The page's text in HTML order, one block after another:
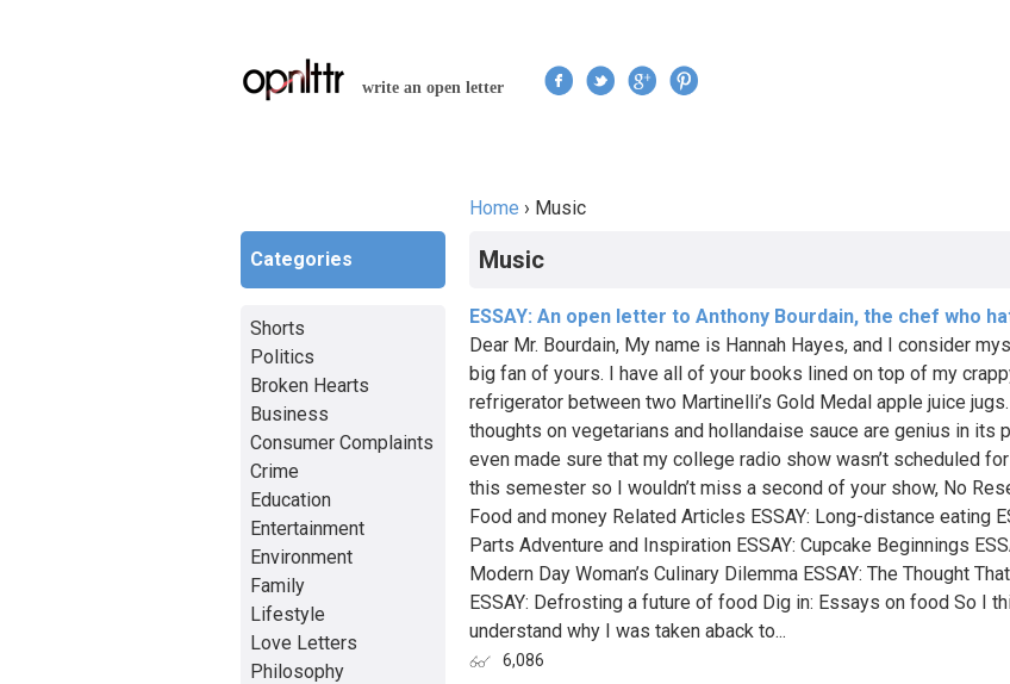
write an open letter
Home › Music
Music
ESSAY: An open letter to Anthony Bourdain, the chef who
Dear Mr. Bourdain, My name is Hannah Hayes, and I consider
big fan of yours. I have all of your books lined on top of my
refrigerator between two Martinelli’s Gold Medal apple juice
thoughts on vegetarians and hollandaise sauce are genius in its
even made sure that my college radio show wasn’t scheduled
this semester so I wouldn’t miss a second of your show, No
Food and money Related Articles ESSAY: Long-distance eating
Parts Adventure and Inspiration ESSAY: Cupcake Beginnings
Modern Day Woman’s Culinary Dilemma ESSAY: The Thought
ESSAY: Defrosting a future of food Dig in: Essays on food So I
understand why I was taken aback to...
6,086
Categories
Shorts
Politics
Broken Hearts
Business
Consumer Complaints
Crime
Education
Entertainment
Environment
Family
Lifestyle
Love Letters
Philosophy